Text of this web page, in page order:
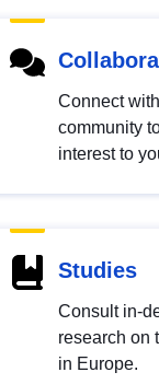
Connect
community
interest to
Studies
Consult in-
research on
in Europe.